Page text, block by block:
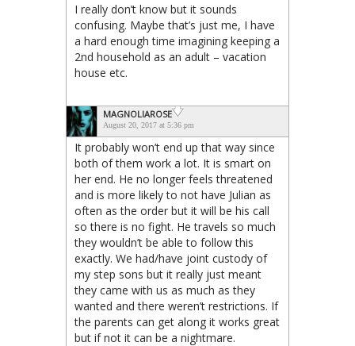
I really don’t know but it sounds
confusing. Maybe that’s just me, I have
a hard enough time imagining keeping a
2nd household as an adult – vacation
house etc.
MAGNOLIAROSE
August 20, 2017 at 5:36 pm
It probably won’t end up that way since
both of them work a lot. It is smart on
her end. He no longer feels threatened
and is more likely to not have Julian as
often as the order but it will be his call
so there is no fight. He travels so much
they wouldn’t be able to follow this
exactly. We had/have joint custody of
my step sons but it really just meant
they came with us as much as they
wanted and there weren’t restrictions. If
the parents can get along it works great
but if not it can be a nightmare.